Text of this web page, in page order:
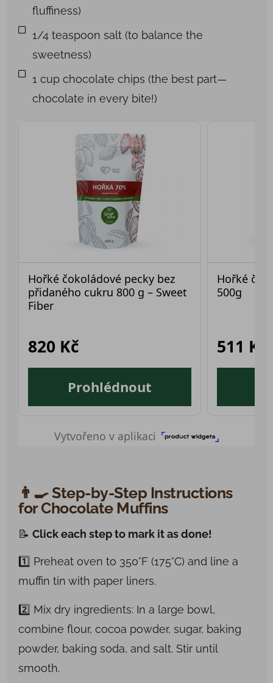
fluffiness)
1/4 teaspoon salt (to balance the
sweetness)
1 cup chocolate chips (the best part—
chocolate in every bite!)
👨‍🍳 Step-by-Step Instructions
for Chocolate Muffins
📝 Click each step to mark it as done!
1️⃣ Preheat oven to 350°F (175°C) and line a
muffin tin with paper liners.
2️⃣ Mix dry ingredients: In a large bowl,
combine flour, cocoa powder, sugar, baking
powder, baking soda, and salt. Stir until
smooth.